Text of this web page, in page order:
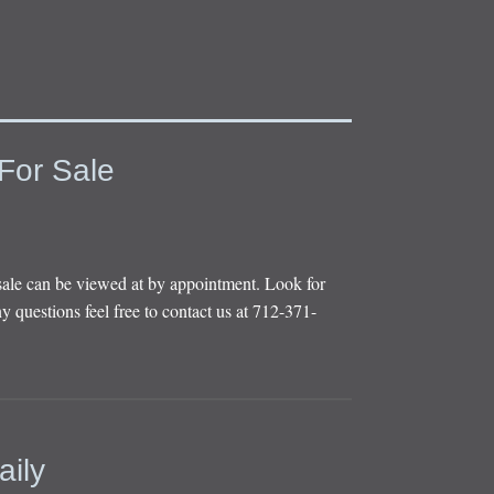
Sale
can be viewed at by appointment. Look for
questions feel free to contact us at 712-371-